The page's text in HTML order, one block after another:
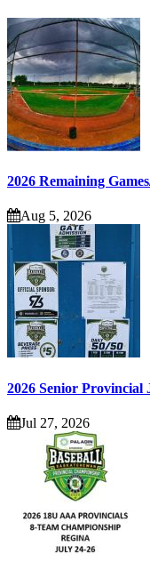
2026 Remaining
Aug 5, 2026
2026 Senior Provincial
Jul 27, 2026